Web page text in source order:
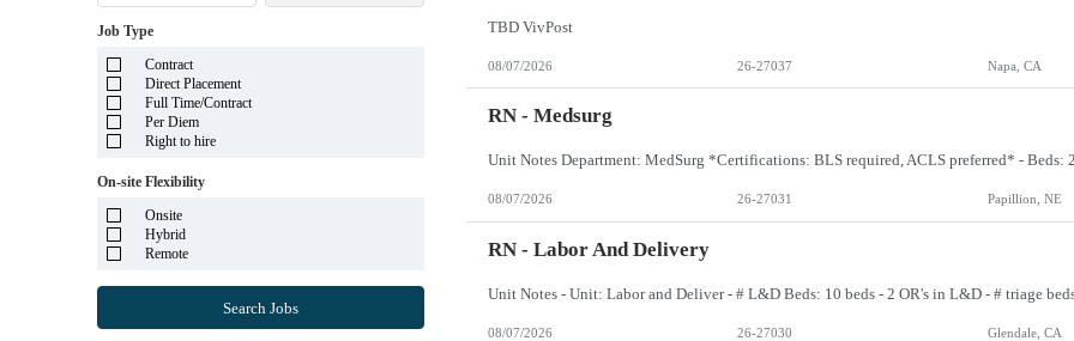
Hawaii
Idaho
Indiana
Iowa
Kansas
Kentucky
Louisiana
Marshall Islands
Massachusetts
Michigan
Minnesota
Job Type
Contract
Direct Placement
Full Time/Contract
Per Diem
Right to hire
On-site Flexibility
Onsite
Hybrid
Remote
Search Jobs
TBD VivPost
08/07/2026 26-27037 Napa, CA
RN - Medsurg
08/07/2026 26-27031 Papillion, NE
RN - Labor And Delivery
08/07/2026 26-27030 Glendale, CA